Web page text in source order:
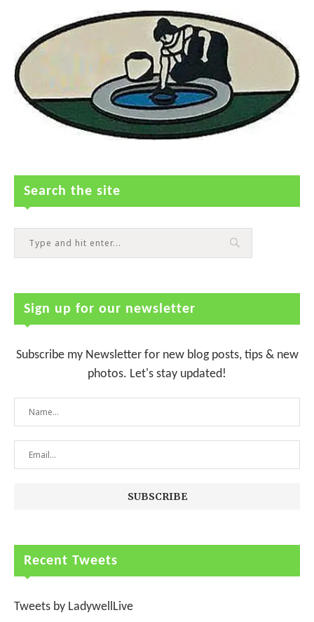
Search the site
Sign up for our newsletter
Subscribe my Newsletter for new blog posts, tips & new
photos. Let's stay updated!
Recent Tweets
Tweets by LadywellLive